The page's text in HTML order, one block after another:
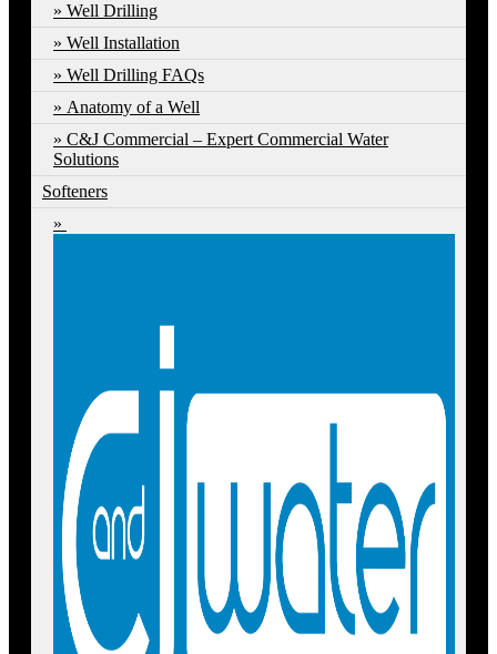
Well Drilling
Well Installation
Well Drilling FAQs
Anatomy of a Well
C&J Commercial – Expert Commercial Water
Solutions
Softeners